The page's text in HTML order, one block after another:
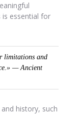
is essential for
limitations and
— Ancient
history, such